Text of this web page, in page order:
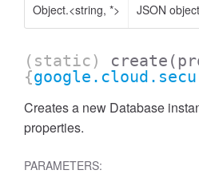
Object.<string, *> JSON object
(static) create
{
Creates a new Database
properties.
PARAMETERS: